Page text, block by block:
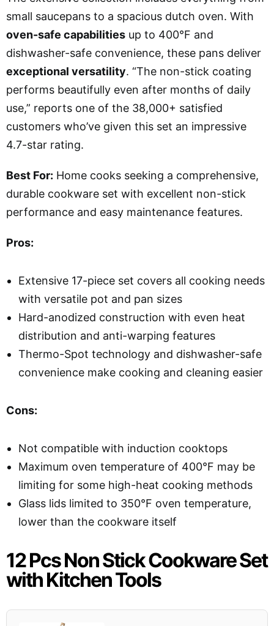
small saucepans to a spacious dutch oven. With
oven-safe capabilities up to 400°F and
dishwasher-safe convenience, these pans deliver
exceptional versatility. “The non-stick coating
performs beautifully even after months of daily
use,” reports one of the 38,000+ satisfied
customers who’ve given this set an impressive
4.7-star rating.
Best For: Home cooks seeking a comprehensive,
durable cookware set with excellent non-stick
performance and easy maintenance features.
Pros:
Extensive 17-piece set covers all cooking needs
with versatile pot and pan sizes
Hard-anodized construction with even heat
distribution and anti-warping features
Thermo-Spot technology and dishwasher-safe
convenience make cooking and cleaning easier
Cons:
Not compatible with induction cooktops
Maximum oven temperature of 400°F may be
limiting for some high-heat cooking methods
Glass lids limited to 350°F oven temperature,
lower than the cookware itself
12 Pcs Non Stick Cookware Set
with Kitchen Tools